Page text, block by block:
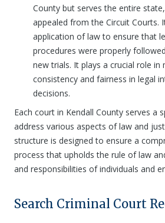
County but serves the entire
appealed from the Circuit Courts.
application of law to ensure that
procedures were properly
new trials. It plays a crucial role in
consistency and fairness in legal
decisions.
Each court in Kendall County serves a
address various aspects of law and
structure is designed to ensure a
process that upholds the rule of law
and responsibilities of individuals and
Search Criminal Court